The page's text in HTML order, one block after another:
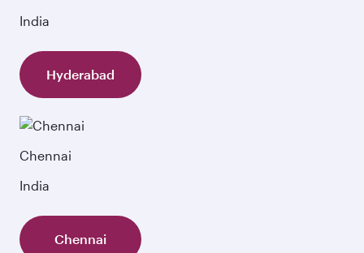
India
Hyderabad
Chennai
India
Chennai